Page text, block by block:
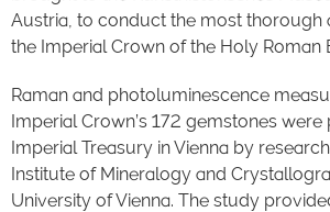
Austria, to conduct the most thorough
the Imperial Crown of the Holy Roman
Raman and photoluminescence
Imperial Crown’s 172 gemstones
Imperial Treasury in Vienna by
Institute of Mineralogy and
University of Vienna. The study